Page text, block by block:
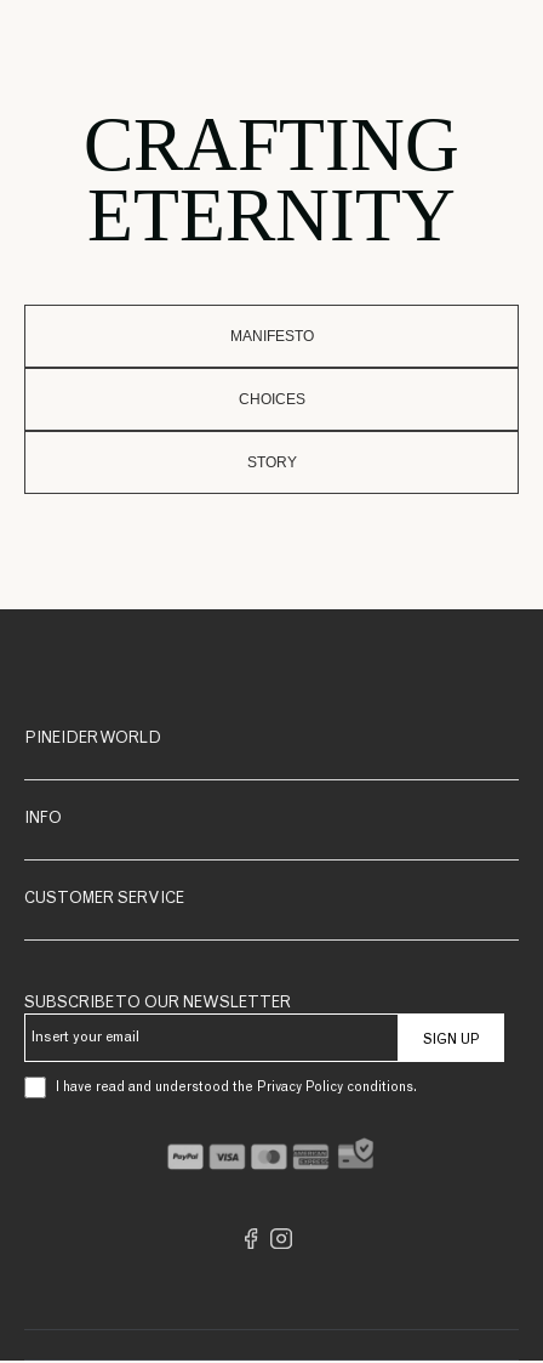
CRAFTING
ETERNITY
MANIFESTO
CHOICES
STORY
PINEIDER WORLD
INFO
CUSTOMER SERVICE
SUBSCRIBE TO OUR NEWSLETTER
SIGN UP
I have read and understood the Privacy Policy conditions.